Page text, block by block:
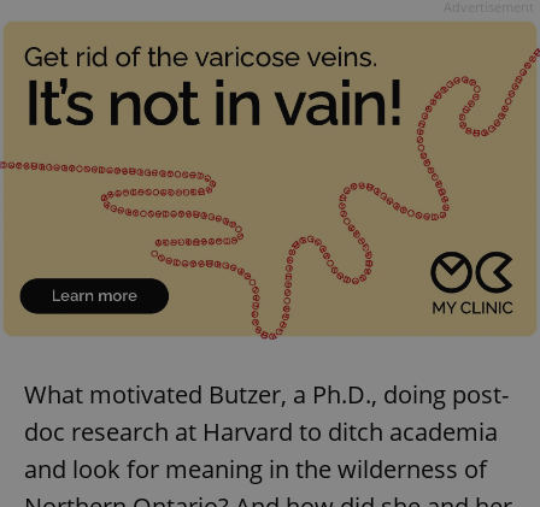
What motivated Butzer, a Ph.D., doing post-
doc research at Harvard to ditch academia
and look for meaning in the wilderness of